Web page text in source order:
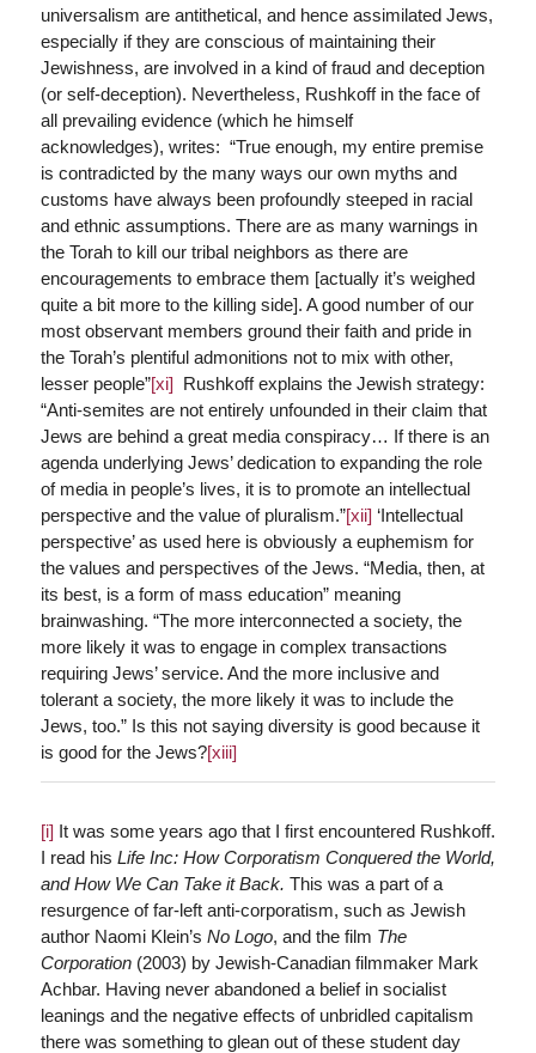
universalism are antithetical, and hence assimilated Jews,
especially if they are conscious of maintaining their
Jewishness, are involved in a kind of fraud and deception
(or self-deception). Nevertheless, Rushkoff in the face of
all prevailing evidence (which he himself
acknowledges), writes: “True enough, my entire premise
is contradicted by the many ways our own myths and
customs have always been profoundly steeped in racial
and ethnic assumptions. There are as many warnings in
the Torah to kill our tribal neighbors as there are
encouragements to embrace them [actually it’s weighed
quite a bit more to the killing side]. A good number of our
most observant members ground their faith and pride in
the Torah’s plentiful admonitions not to mix with other,
lesser people”[xi] Rushkoff explains the Jewish strategy:
“Anti-semites are not entirely unfounded in their claim that
Jews are behind a great media conspiracy… If there is an
agenda underlying Jews’ dedication to expanding the role
of media in people’s lives, it is to promote an intellectual
perspective and the value of pluralism.”[xii] ‘Intellectual
perspective’ as used here is obviously a euphemism for
the values and perspectives of the Jews. “Media, then, at
its best, is a form of mass education” meaning
brainwashing. “The more interconnected a society, the
more likely it was to engage in complex transactions
requiring Jews’ service. And the more inclusive and
tolerant a society, the more likely it was to include the
Jews, too.” Is this not saying diversity is good because it
is good for the Jews?[xiii]
[i] It was some years ago that I first encountered Rushkoff.
I read his Life Inc: How Corporatism Conquered the World,
and How We Can Take it Back. This was a part of a
resurgence of far-left anti-corporatism, such as Jewish
author Naomi Klein’s No Logo, and the film The
Corporation(2003) by Jewish-Canadian filmmaker Mark
Achbar. Having never abandoned a belief in socialist
leanings and the negative effects of unbridled capitalism
there was something to glean out of these student day